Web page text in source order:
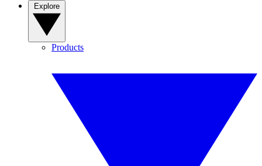
Products